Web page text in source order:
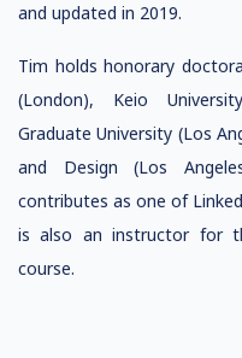
and updated in 2019.
Tim holds honorary
(London), Keio
Graduate University (Los
and Design (Los
contributes as one of
is also an instructor for
course.